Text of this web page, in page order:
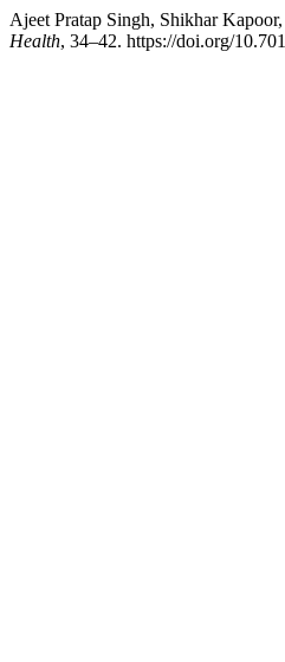
Ajeet Pratap Singh, Shikhar
Health, 34–42. https://doi.org/